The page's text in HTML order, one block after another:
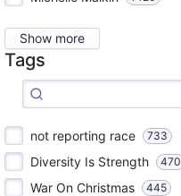
Show more
Tags
not reporting race 733
Diversity Is Strength 470
War On Christmas 445